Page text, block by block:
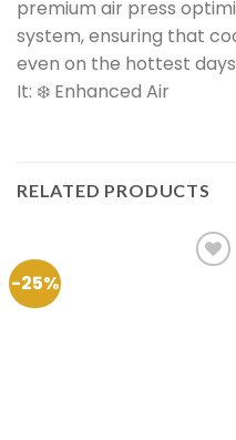
premium air press
system, ensuring that
even on the hottest days.
It: ❄️ Enhanced Air
RELATED PRODUCTS
-25%